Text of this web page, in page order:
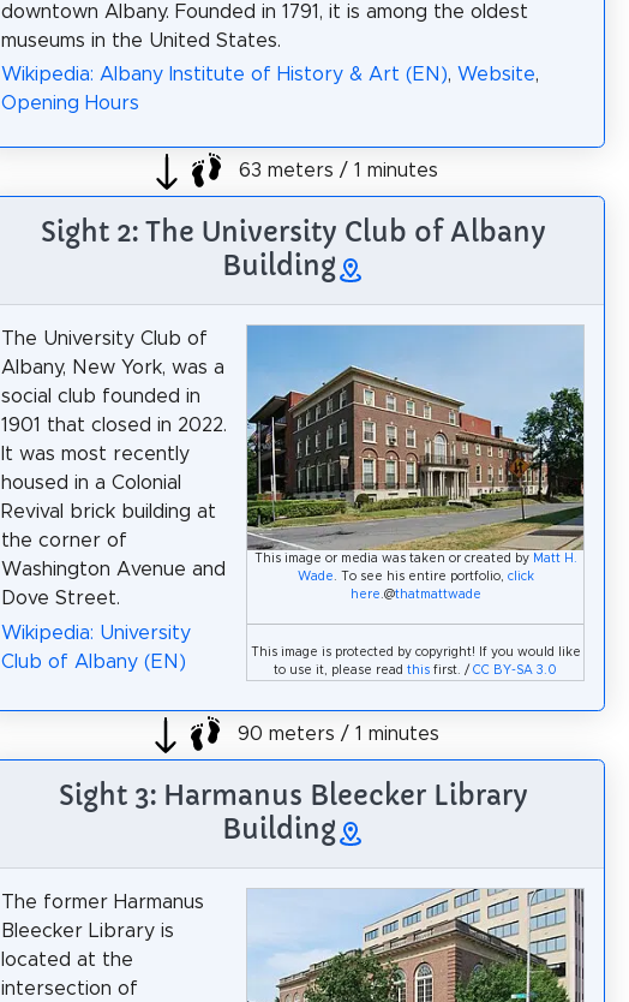
downtown Albany. Founded in 1791, it is among the oldest
museums in the United States.
Wikipedia: Albany Institute of History & Art (EN), Website,
Opening Hours
63 meters / 1 minutes
Sight 2: The University Club of Albany
Building
This image or media was taken or created by Matt H.
Wade . To see his entire portfolio, click
here .@thatmattwade
This image is protected by copyright! If you would like
to use it, please readthis first. /CC BY-SA 3.0
The University Club of
Albany, New York, was a
social club founded in
1901 that closed in 2022.
It was most recently
housed in a Colonial
Revival brick building at
the corner of
Washington Avenue and
Dove Street.
Wikipedia: University
Club of Albany (EN)
90 meters / 1 minutes
Sight 3: Harmanus Bleecker Library
Building
The former Harmanus
Bleecker Library is
located at the
intersection of